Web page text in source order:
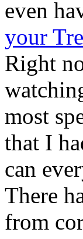
even
your
Right
most
that I
can
There
from